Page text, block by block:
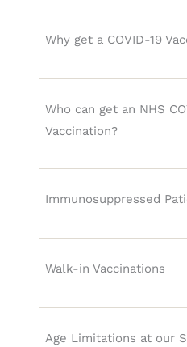
Why get a COVID-19
Who can get an NHS
Vaccination?
Immunosuppressed
Walk-in Vaccinations
Age Limitations at our